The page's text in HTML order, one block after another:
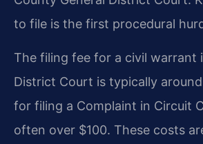
to file is the first procedural
The filing fee for a civil warrant
District Court is typically
for filing a Complaint in Circuit
often over $100. These costs